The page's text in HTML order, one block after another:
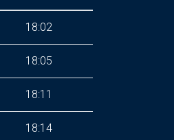
18:02
18:05
18:11
18:14